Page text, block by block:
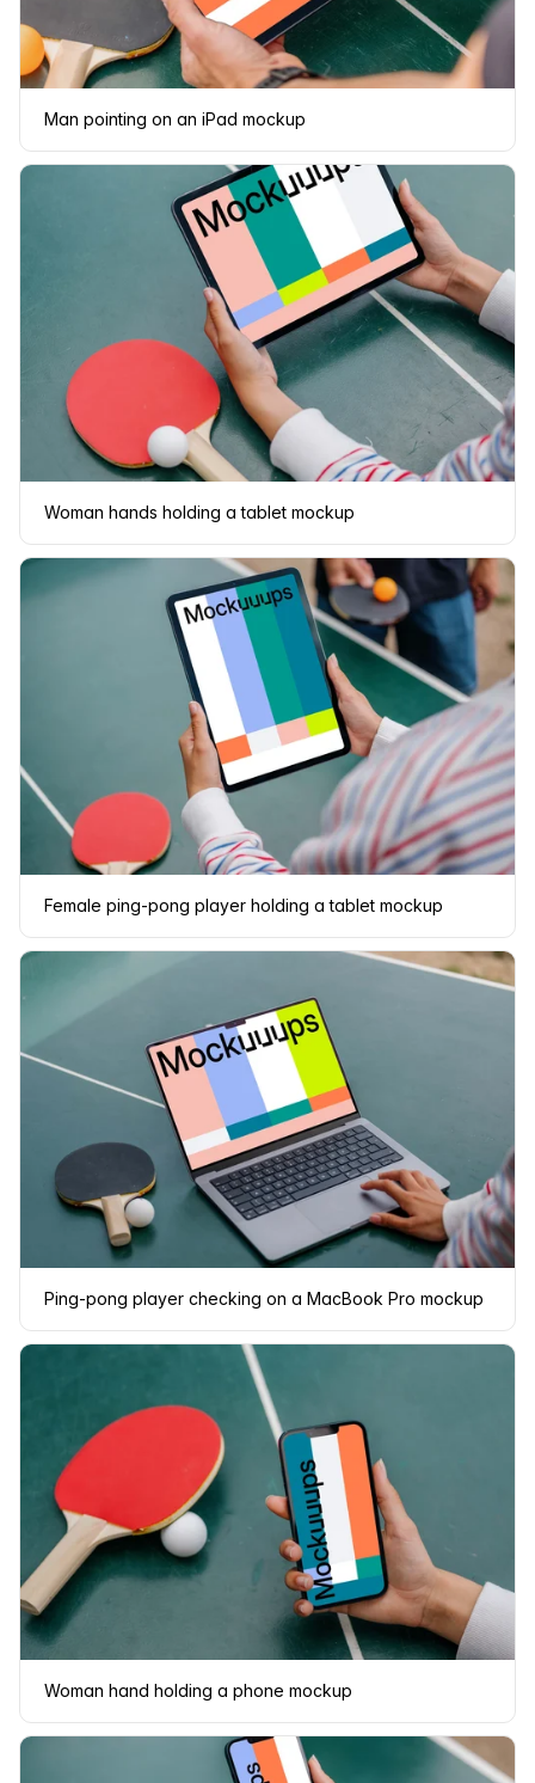
Man pointing on an iPad mockup
Woman hands holding a tablet mockup
Female ping-pong player holding a tablet mockup
Ping-pong player checking on a MacBook Pro mockup
Woman hand holding a phone mockup